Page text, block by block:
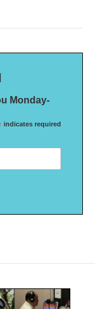
Monday-
indicates required